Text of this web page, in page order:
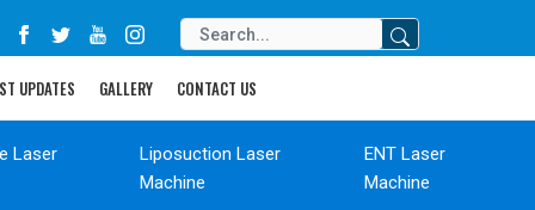
UPDATES GALLERY CONTACT US
Laser
Liposuction Laser
Machine
ENT Laser
Machine